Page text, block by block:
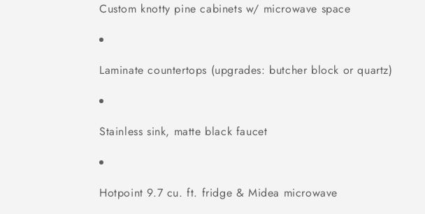
Custom knotty pine cabinets w/ microwave space
Laminate countertops (upgrades: butcher block or quartz)
Stainless sink, matte black faucet
Hotpoint 9.7 cu. ft. fridge & Midea microwave